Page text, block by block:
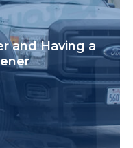
and Having a